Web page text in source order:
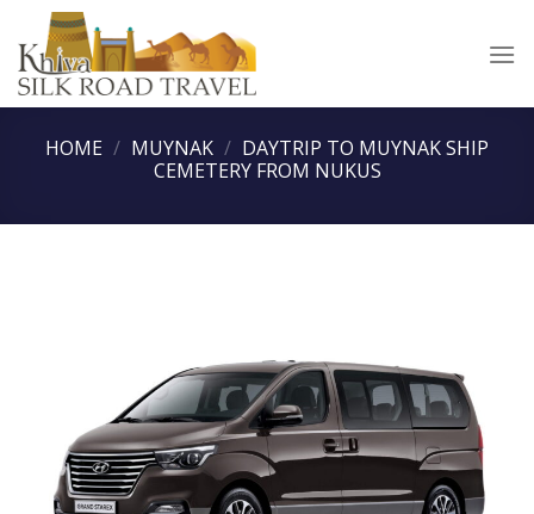
content
HOME / MUYNAK / DAYTRIP TO MUYNAK SHIP
CEMETERY FROM NUKUS